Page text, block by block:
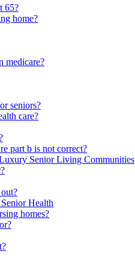
65?
home?
medicare?
seniors?
care?
part b is not correct?
Senior Living Communities
Health
homes?